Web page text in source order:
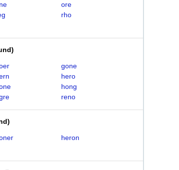
ore
rho
)
gone
hero
hong
reno
)
heron